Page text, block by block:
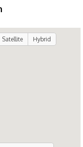
Satellite Hybrid